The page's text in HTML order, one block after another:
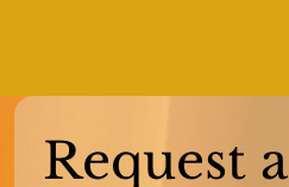
Request a